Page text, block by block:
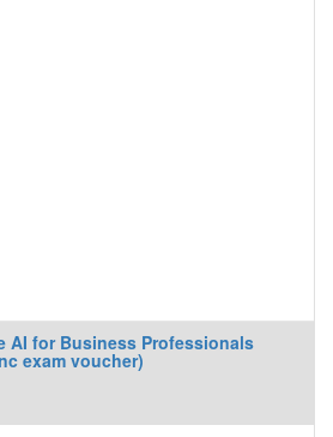
AI for Business Professionals
exam voucher)